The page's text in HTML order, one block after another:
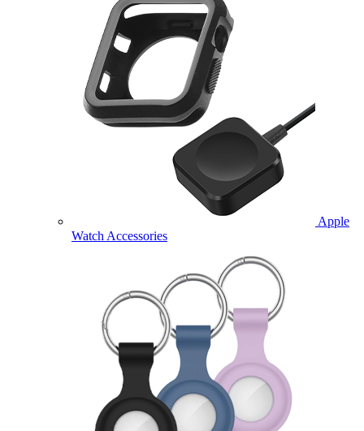
Apple
Watch Accessories